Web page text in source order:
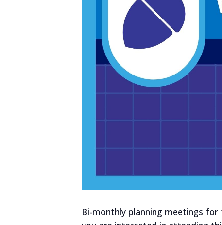
Bi-monthly planning meetings for